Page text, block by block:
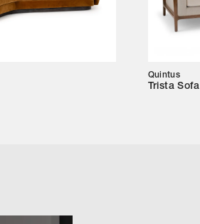
Quintus
Trista Sofa